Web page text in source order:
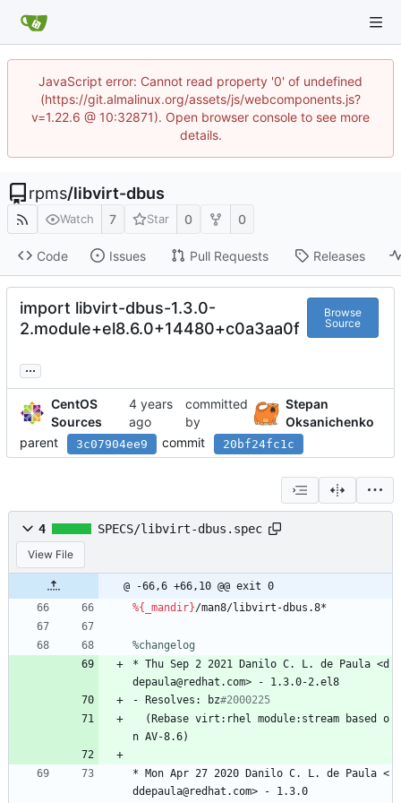
JavaScript error: Cannot read property '0' of undefined
(https://git.almalinux.org/assets/js/webcomponents.js?
v=1.22.6 @ 10:32871). Open browser console to see more
details.
rpms/libvirt-dbus
Watch 7 Star 0 0
Code Issues Pull Requests Releases
import libvirt-dbus-1.3.0-
2.module+el8.6.0+14480+c0a3aa0f
Browse
Source
...
CentOS
Sources
committed
by
Stepan
Oksanichenko
parent
3c07904ee9 commit 20bf24fc1c
4 SPECS/libvirt-dbus.spec
View File
@ -66,6 +66,10 @@ exit 0
%{_mandir}/man8/libvirt-dbus.8*
%changelog
* Thu Sep 2 2021 Danilo C. L. de Paula <d
depaula@redhat.com>
-
1.3.0-2.el8
-
Resolves: bz#2000225
(Rebase virt:rhel module:stream based
o
n AV-8.6)
* Mon Apr 27 2020 Danilo C. L. de Paula <
ddepaula@redhat.com>
- 1.3.0